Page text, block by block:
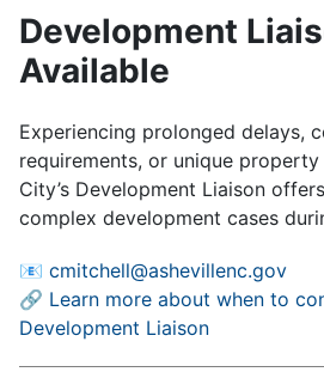
Development
Available
Experiencing prolonged delays,
requirements, or unique property
City’s Development Liaison
complex development cases
📧 cmitchell@ashevillenc.gov
🔗 Learn more about when to
Development Liaison